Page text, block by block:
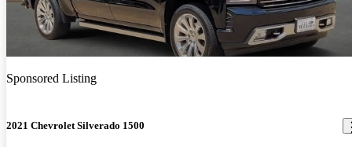
Sponsored Listing
2021 Chevrolet Silverado 1500